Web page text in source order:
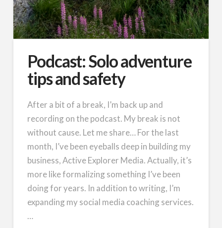
Podcast: Solo adventure
tips and safety
After a bit of a break, I’m back up and
recording on the podcast. My break is not
without cause. Let me share… For the last
month, I’ve been eyeballs deep in building my
business, Active Explorer Media. Actually, it’s
more like formalizing something I’ve been
doing for years. In addition to writing, I’m
expanding my social media coaching services.
…